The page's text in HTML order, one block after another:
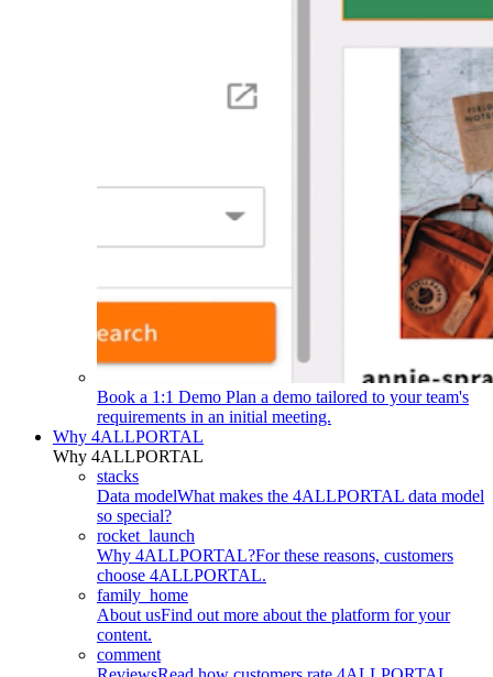
Book a 1:1 Demo Plan a demo tailored to your team's
requirements in an initial meeting.
Why 4ALLPORTAL
Why 4ALLPORTAL
stacks
Data modelWhat makes the 4ALLPORTAL data model
so special?
rocket_launch
Why 4ALLPORTAL?For these reasons, customers
choose 4ALLPORTAL.
family_home
About usFind out more about the platform for your
content.
comment